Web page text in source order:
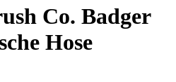
Co. Badger
Hose